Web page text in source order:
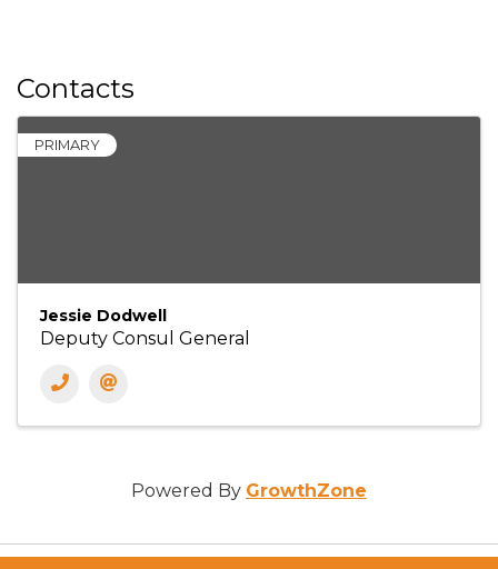
Contacts
PRIMARY
Jessie Dodwell
Deputy Consul General
Powered By GrowthZone